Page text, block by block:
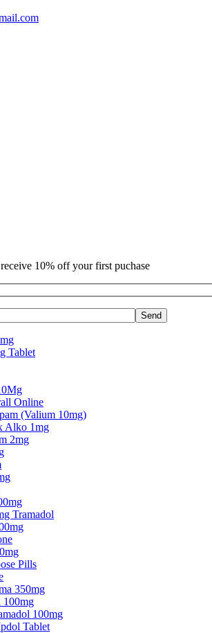
10% off your first puchase
Tablet
Online
(Valium 10mg)
Alko 1mg
2mg
Tramadol
Pills
350mg
100mg
100mg
Tablet